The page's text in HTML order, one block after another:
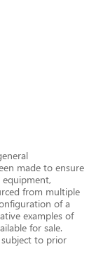
made to ensure
from multiple
of a
examples of
for sale.
subject to prior